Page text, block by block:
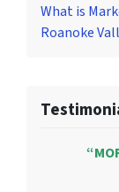
What is
Roanoke